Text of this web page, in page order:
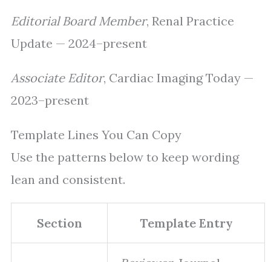
Editorial Board Member, Renal Practice
Update — 2024–present
Associate Editor, Cardiac Imaging Today —
2023–present
Template Lines You Can Copy
Use the patterns below to keep wording
lean and consistent.
Section Template Entry